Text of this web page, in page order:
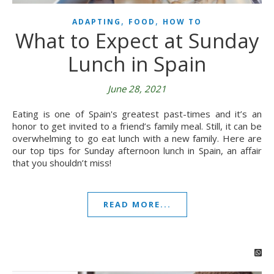
ADAPTING , FOOD , HOW TO
What to Expect at Sunday
Lunch in Spain
June 28, 2021
Eating is one of Spain's greatest past-times and it’s an
honor to get invited to a friend’s family meal. Still, it can be
overwhelming to go eat lunch with a new family. Here are
our top tips for Sunday afternoon lunch in Spain, an affair
that you shouldn’t miss!
READ MORE...